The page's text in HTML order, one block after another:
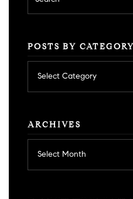
POSTS BY CATEGORY
by
category
ARCHIVES